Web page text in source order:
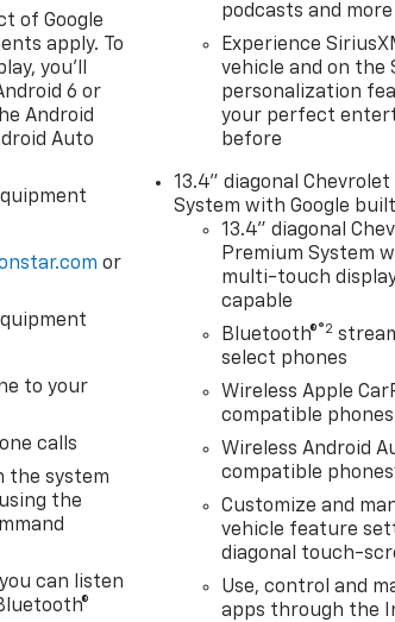
of Google
apply. To
you'll
6 or
Android
Auto
or
to your
calls
the system
the
can listen
podcasts and more
Experience
vehicle and on the
personalization
your perfect
before
13.4" diagonal
System with Google
13.4" diagonal
Premium System
multi-touch
capable
Bluetooth®®2
select phones
Wireless Apple
compatible phones
Wireless Android
compatible phones
Customize and
vehicle feature
diagonal touch-
Use, control and
apps through the